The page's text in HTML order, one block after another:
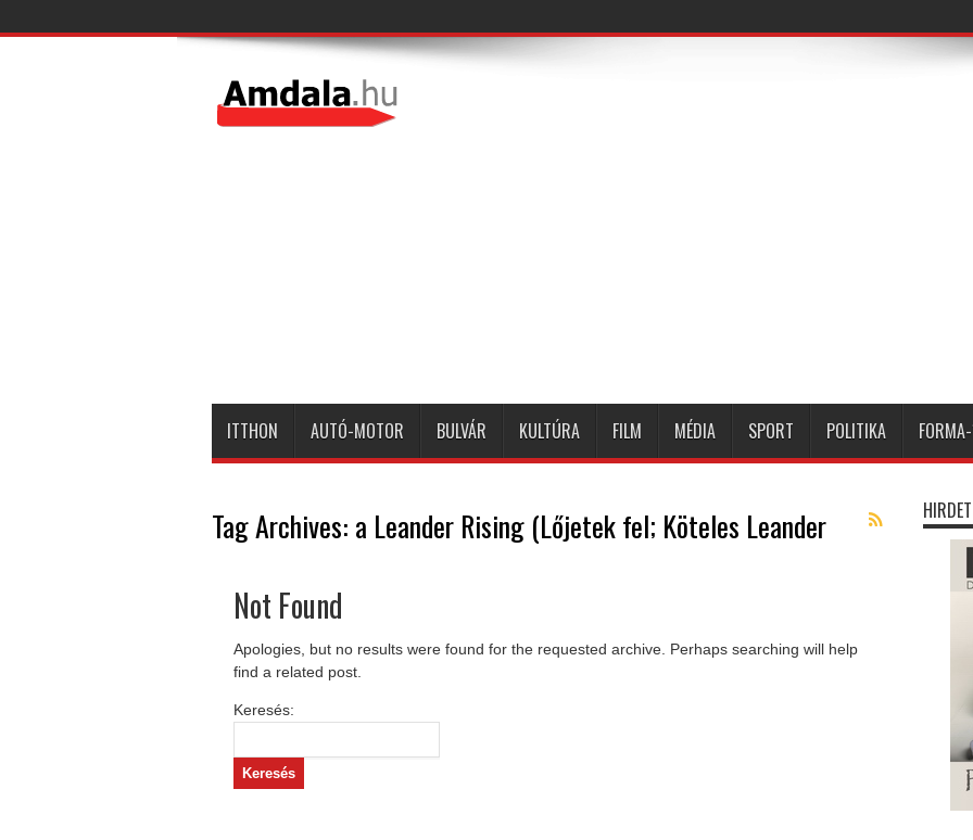
ITTHON AUTÓ-MOTOR BULVÁR KULTÚRA FILM MÉDIA SPORT POLITIKA
Tag Archives: a Leander Rising (Lőjetek fel; Köteles Leander
Not Found
Apologies, but no results were found for the requested archive. Perhaps searching will help
find a related post.
Keresés: